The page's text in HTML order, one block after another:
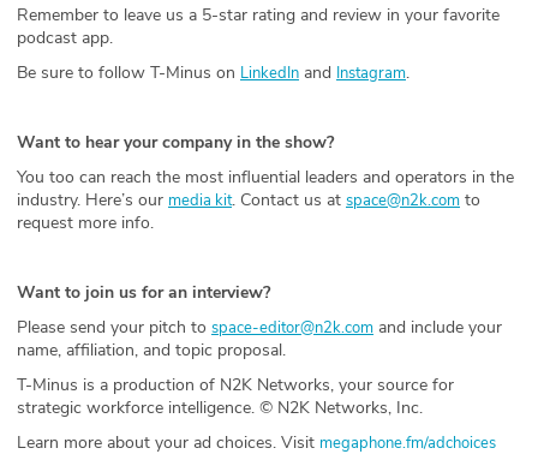
Partners
Remember to leave us a 5-star rating and review in your favorite
podcast app.
Be sure to follow T-Minus on LinkedIn and Instagram.
Want to hear your company in the show?
You too can reach the most influential leaders and operators in the
industry. Here’s our media kit. Contact us at space@n2k.com to
request more info.
Want to join us for an interview?
Please send your pitch to space-editor@n2k.com and include your
name, affiliation, and topic proposal.
T-Minus is a production of N2K Networks, your source for
strategic workforce intelligence. © N2K Networks, Inc.
Learn more about your ad choices. Visit megaphone.fm/adchoices